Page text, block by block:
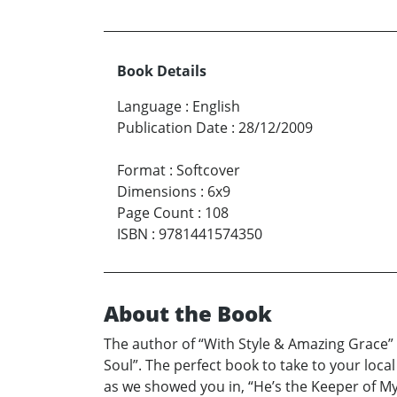
Book Details
Language : English
Publication Date : 28/12/2009
Format : Softcover
Dimensions : 6x9
Page Count : 108
ISBN : 9781441574350
About the Book
The author of “With Style & Amazing
Soul”. The perfect book to take to your
as we showed you in, “He’s the Keeper of